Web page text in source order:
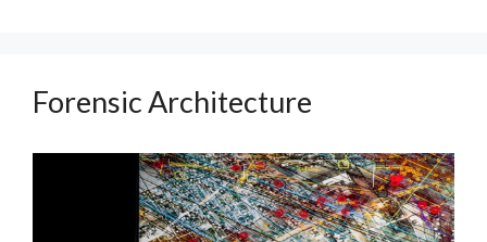
Forensic Architecture